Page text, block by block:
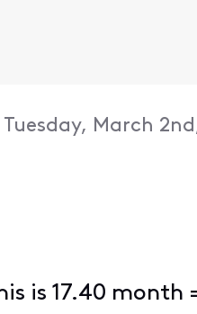
Tuesday, March
is 17.40 month